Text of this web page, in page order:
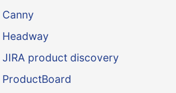
product discovery